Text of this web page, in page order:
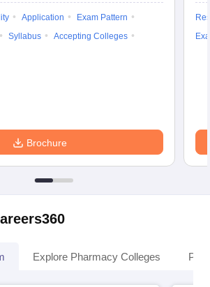
Application
Exam Pattern
Syllabus
Accepting Colleges
Brochure
Explore Pharmacy Colleges